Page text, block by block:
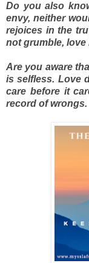
Do you also
envy, neither
rejoices in the
not grumble, love
Are you aware
is selfless. Love
care before it
record of wrongs.